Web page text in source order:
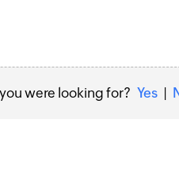
were looking for? Yes